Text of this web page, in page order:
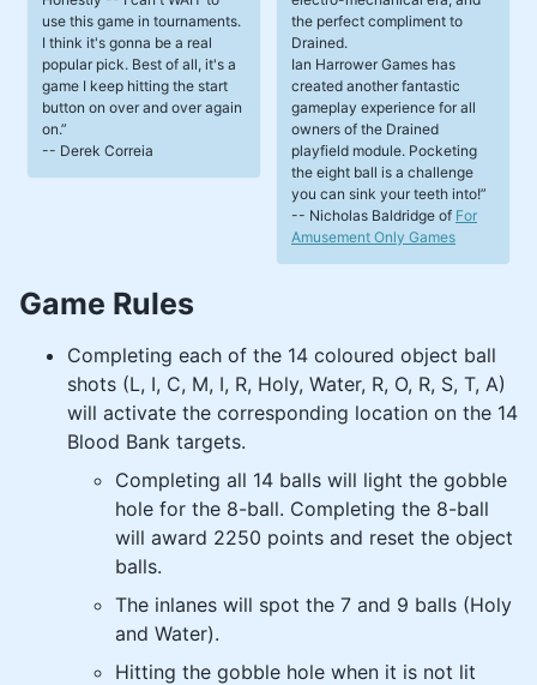
use this game in tournaments.
I think it's gonna be a real
popular pick. Best of all, it's a
game I keep hitting the start
button on over and over again
on.
-- Derek Correia
the perfect compliment to
Drained.
Ian Harrower Games has
created another fantastic
gameplay experience for all
owners of the Drained
playfield module. Pocketing
the eight ball is a challenge
you can sink your teeth into!
-- Nicholas Baldridge of For
Amusement Only Games
Game Rules
Completing each of the 14 coloured object ball
shots (L, I, C, M, I, R, Holy, Water, R, O, R, S, T, A)
will activate the corresponding location on the 14
Blood Bank targets.
Completing all 14 balls will light the gobble
hole for the 8-ball. Completing the 8-ball
will award 2250 points and reset the object
balls.
The inlanes will spot the 7 and 9 balls (Holy
and Water).
Hitting the gobble hole when it is not lit